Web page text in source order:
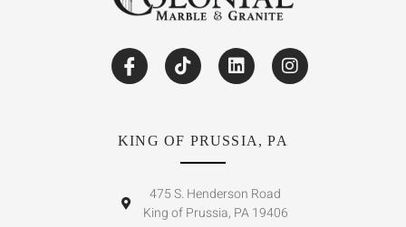
KING OF PRUSSIA, PA
475 S. Henderson Road
King of Prussia, PA 19406